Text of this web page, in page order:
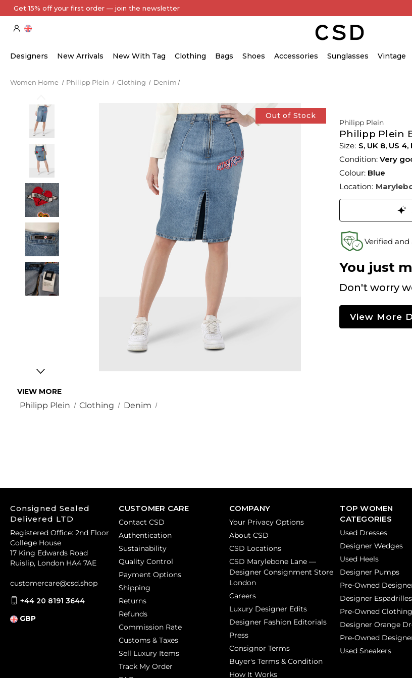
Get 15% off your first order — join the newsletter
Designers New Arrivals New With Tag Clothing Bags Shoes Accessories Sunglasses Vintage
Women Home Philipp Plein Clothing Denim
Out of Stock
VIEW MORE
Philipp Plein Clothing Denim
Philipp Plein
Philipp Plein
S, UK 8, US 4,
Condition: Very
Colour: Blue
Location:
Verified
You just
Don't worry
View More
CUSTOMER CARE
Contact CSD
Authentication
Sustainability
Quality Control
Payment Options
Shipping
Returns
Refunds
Commission Rate
Customs & Taxes
Sell Luxury Items
Track My Order
COMPANY
Your Privacy Options
About CSD
CSD Locations
CSD Marylebone Lane —
Designer Consignment Store
London
Careers
Luxury Designer Edits
Designer Fashion Editorials
Press
Consignor Terms
Buyer's Terms & Condition
How It Works
TOP WOMEN
CATEGORIES
Used Dresses
Designer Wedges
Used Heels
Designer Pumps
Pre-Owned
Designer Espadrilles
Pre-Owned Clothing
Designer Orange
Pre-Owned
Used Sneakers
Consigned Sealed
Delivered LTD
Registered Office: 2nd Floor
College House
17 King Edwards Road
Ruislip, London HA4 7AE
customercare@csd.shop
+44 20 8191 3644
GBP